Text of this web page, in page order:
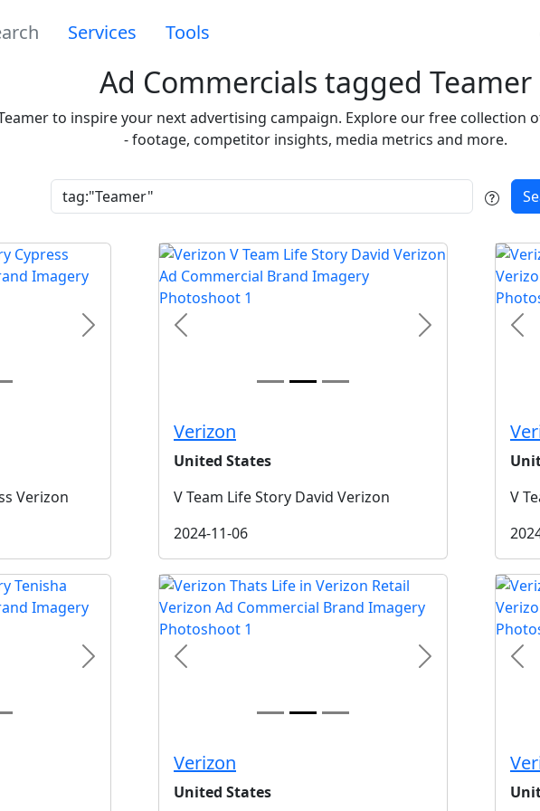
Services Tools
Ad Commercials tagged Teamer
to inspire your next advertising campaign. Explore our free
- footage, competitor insights, media metrics and more.
Next
Verizon
Previous Next
Verizon
United States
V Team Life Story David Verizon
2024-11-06
V
Next Previous Next
Verizon
United States